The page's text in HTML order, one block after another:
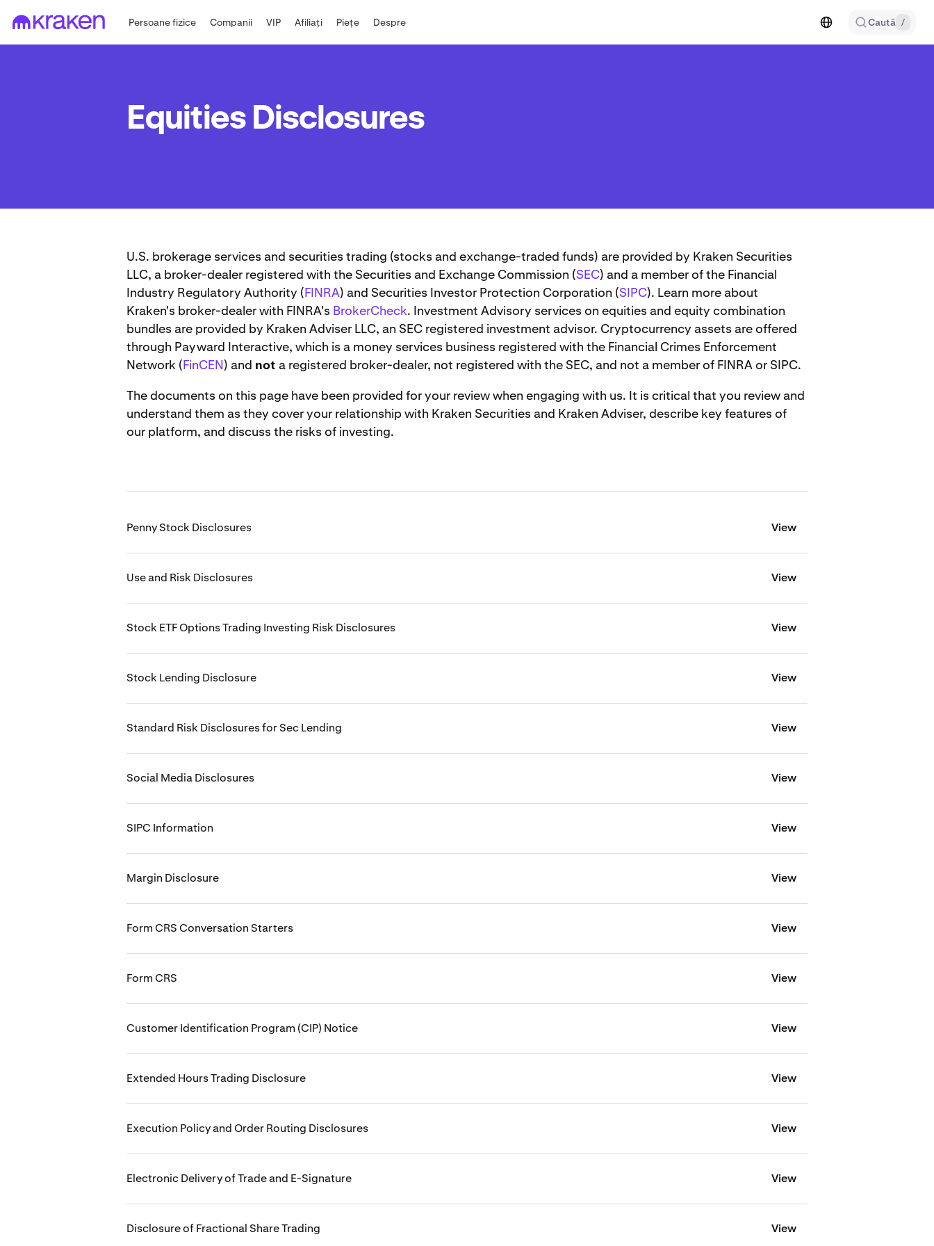
Persoane fizice Companii VIP Afiliați Piețe Despre Caută /
Equities Disclosures
U.S. brokerage services and securities trading (stocks and exchange-traded funds) are provided by Kraken Securities
LLC, a broker-dealer registered with the Securities and Exchange Commission (SEC) and a member of the Financial
Industry Regulatory Authority (FINRA) and Securities Investor Protection Corporation (SIPC). Learn more about
Kraken's broker-dealer with FINRA's BrokerCheck. Investment Advisory services on equities and equity combination
bundles are provided by Kraken Adviser LLC, an SEC registered investment advisor. Cryptocurrency assets are offered
through Payward Interactive, which is a money services business registered with the Financial Crimes Enforcement
Network (FinCEN) and not a registered broker-dealer, not registered with the SEC, and not a member of FINRA or SIPC.
The documents on this page have been provided for your review when engaging with us. It is critical that you review and
understand them as they cover your relationship with Kraken Securities and Kraken Adviser, describe key features of
our platform, and discuss the risks of investing.
Penny Stock Disclosures View
Use and Risk Disclosures View
Stock ETF Options Trading Investing Risk Disclosures View
Stock Lending Disclosure View
Standard Risk Disclosures for Sec Lending View
Social Media Disclosures View
SIPC Information View
Margin Disclosure View
Form CRS Conversation Starters View
Form CRS View
Customer Identification Program (CIP) Notice View
Extended Hours Trading Disclosure View
Execution Policy and Order Routing Disclosures View
Electronic Delivery of Trade and E-Signature View
Disclosure of Fractional Share Trading View